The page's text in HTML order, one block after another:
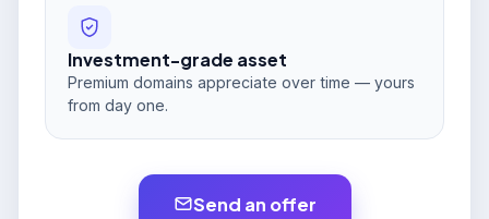
Investment-grade asset
Premium domains appreciate over time — yours
from day one.
Send an offer